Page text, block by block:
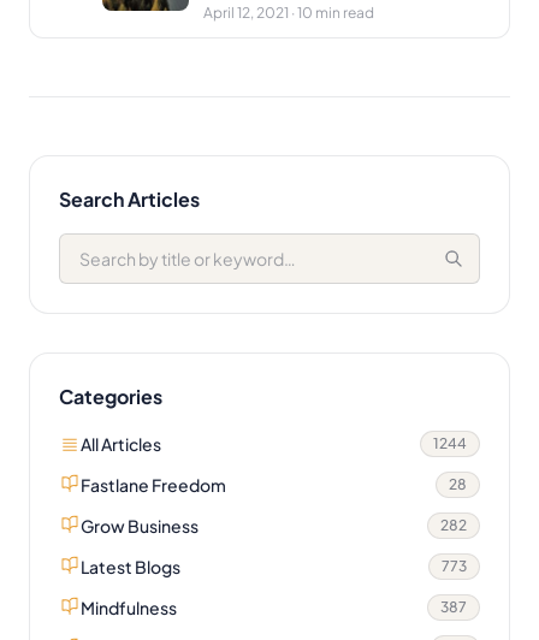
April 12, 2021 · 10 min read
Search Articles
Categories
All Articles 1244
Fastlane Freedom 28
Grow Business 282
Latest Blogs 773
Mindfulness 387